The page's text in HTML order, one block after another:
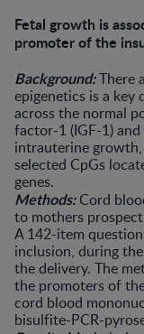
Fetal growth is
promoter of the
Background:There
epigenetics is a
across the normal
factor-1 (IGF-1)
intrauterine
selected CpGs
genes.
Methods:Cord
to mothers
A 142-item
inclusion, during
the delivery. The
the promoters of
cord blood
bisulfite-PCR-